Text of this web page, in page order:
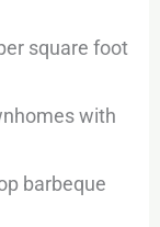
square foot
with
barbeque